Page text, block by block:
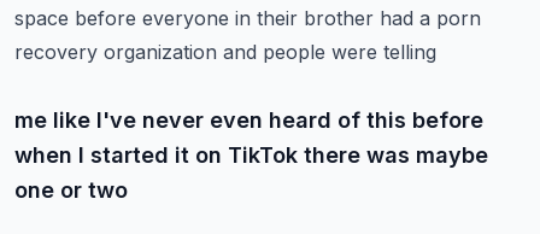
space before everyone in their brother had a porn
recovery organization and people were telling
me like I've never even heard of this before
when I started it on TikTok there was maybe
one or two